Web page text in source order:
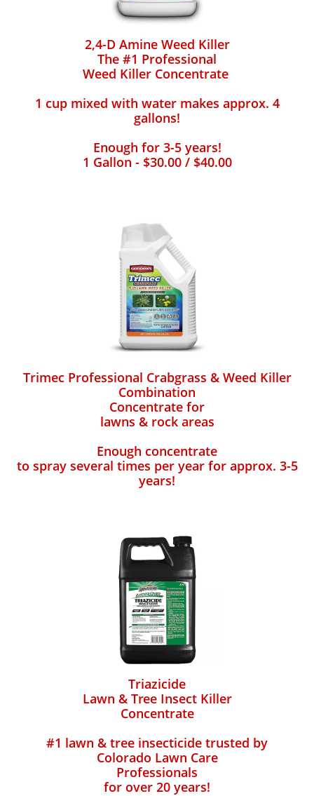
2,4-D Amine Weed Killer
The #1 Professional
Weed Killer Concentrate
1 cup mixed with water makes approx. 4
gallons!
Enough for 3-5 years!
1 Gallon - $30.00 / $40.00
Trimec Professional Crabgrass & Weed Killer
Combination
Concentrate for
lawns & rock areas
Enough concentrate
to spray several times per year for approx. 3-5
years!
Triazicide
Lawn & Tree Insect Killer
Concentrate
#1 lawn & tree insecticide trusted by
Colorado Lawn Care
Professionals
for over 20 years!